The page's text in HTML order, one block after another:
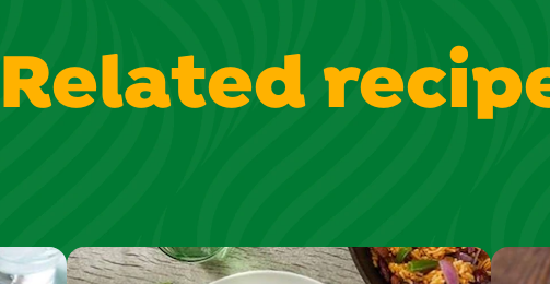
Related